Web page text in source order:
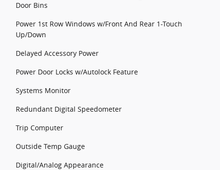
Door Bins
Power 1st Row Windows w/Front And Rear 1-Touch
Up/Down
Delayed Accessory Power
Power Door Locks w/Autolock Feature
Systems Monitor
Redundant Digital Speedometer
Trip Computer
Outside Temp Gauge
Digital/Analog Appearance